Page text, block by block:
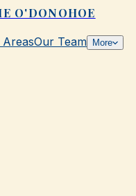
O'DONOHOE
Our Team More